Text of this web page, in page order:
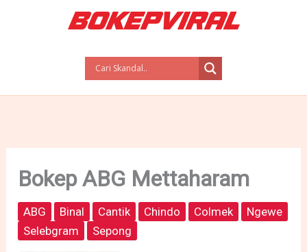
Bokep ABG Mettaharam
ABG Binal Cantik Chindo Colmek
Ngewe
Selebgram
Sepong